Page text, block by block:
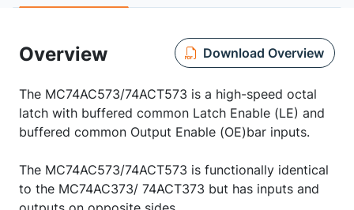
Overview Download Overview
The MC74AC573/74ACT573 is a high-speed octal
latch with buffered common Latch Enable (LE) and
buffered common Output Enable (OE)bar inputs.
The MC74AC573/74ACT573 is functionally identical
to the MC74AC373/ 74ACT373 but has inputs and